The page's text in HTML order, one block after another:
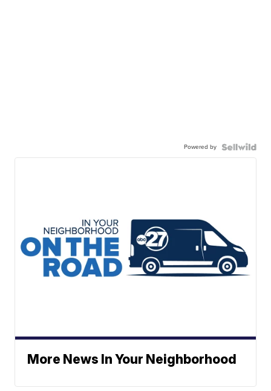
Powered by
More News In Your Neighborhood